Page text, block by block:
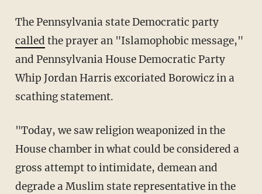
The Pennsylvania state Democratic party
called the prayer an "Islamophobic message,"
and Pennsylvania House Democratic Party
Whip Jordan Harris excoriated Borowicz in a
scathing statement.
"Today, we saw religion weaponized in the
House chamber in what could be considered a
gross attempt to intimidate, demean and
degrade a Muslim state representative in the